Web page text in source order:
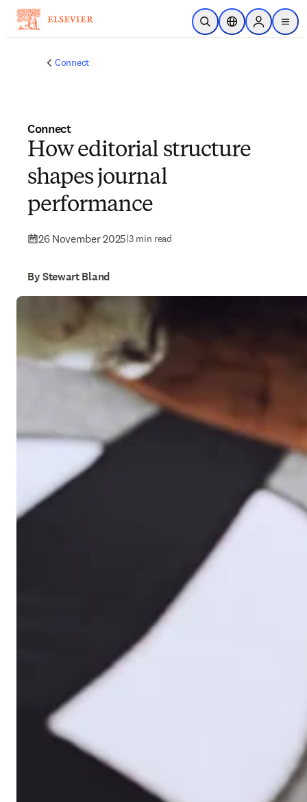
Skip to main content
Open SearchLocation Selector
Sign in to
menu
Connect
Connect
How editorial structure
shapes journal
performance
26 November 2025|3 min read
By Stewart Bland